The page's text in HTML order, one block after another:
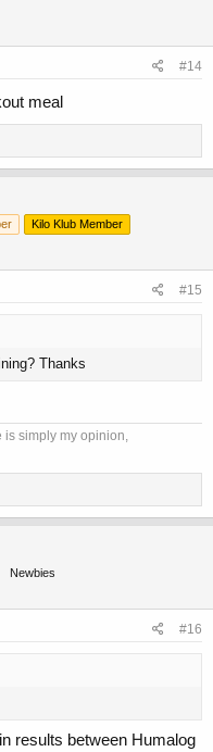
#14
meal
Kilo Klub Member
#15
Thanks
is simply my opinion,
Newbies
#16
results between Humalog